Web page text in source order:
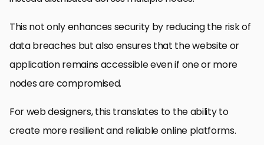
This not only enhances security by reducing the risk of
data breaches but also ensures that the website or
application remains accessible even if one or more
nodes are compromised.
For web designers, this translates to the ability to
create more resilient and reliable online platforms.